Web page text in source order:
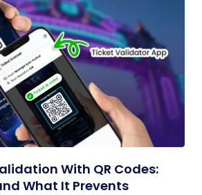
With QR Codes:
What It Prevents